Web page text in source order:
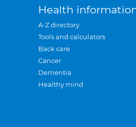
Health
A-Z directory
Tools and calculators
Back care
Cancer
Dementia
Healthy mind